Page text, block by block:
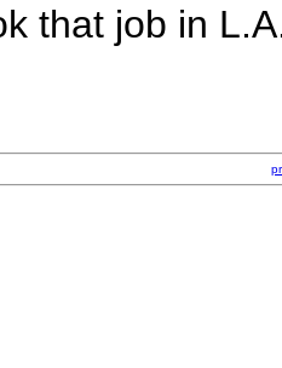
that job in